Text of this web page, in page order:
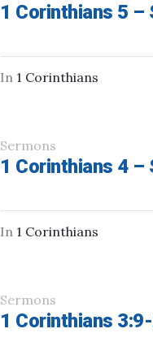
1 Corinthians 5 –
In 1 Corinthians
Sermons
1 Corinthians 4 –
In 1 Corinthians
Sermons
1 Corinthians